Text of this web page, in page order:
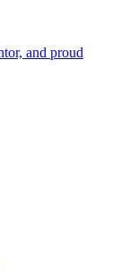
and proud